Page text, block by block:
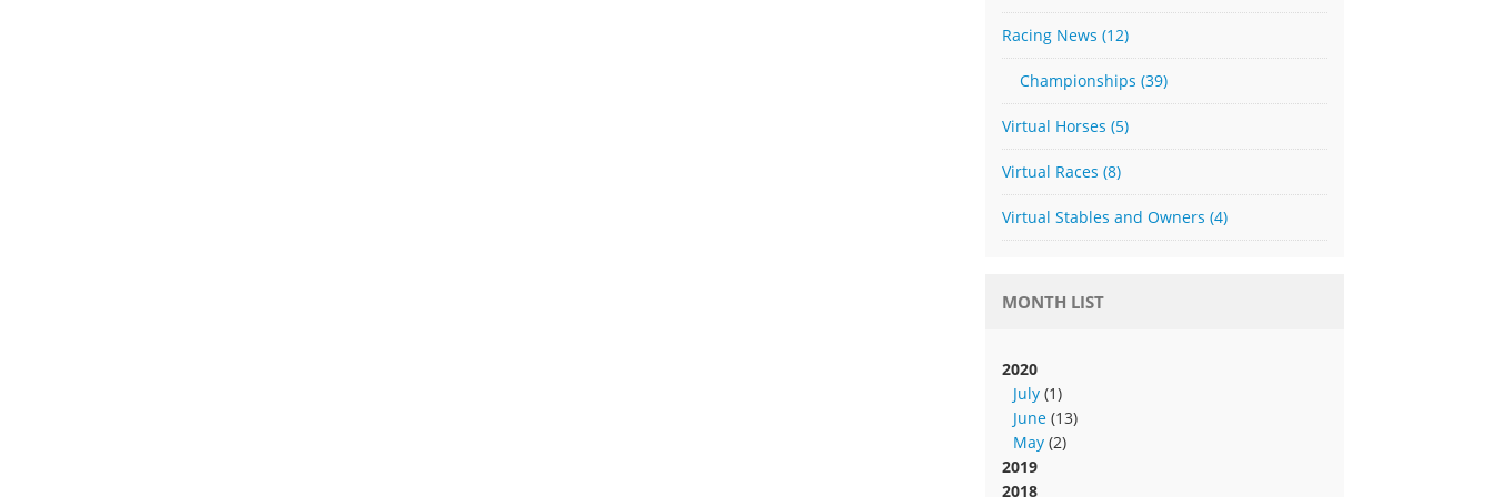
Racing News(12)
Championships(39)
Virtual Horses(5)
Virtual Races(8)
Virtual Stables and Owners(4)
MONTH LIST
2020
July (1)
June (13)
May (2)
2019
2018